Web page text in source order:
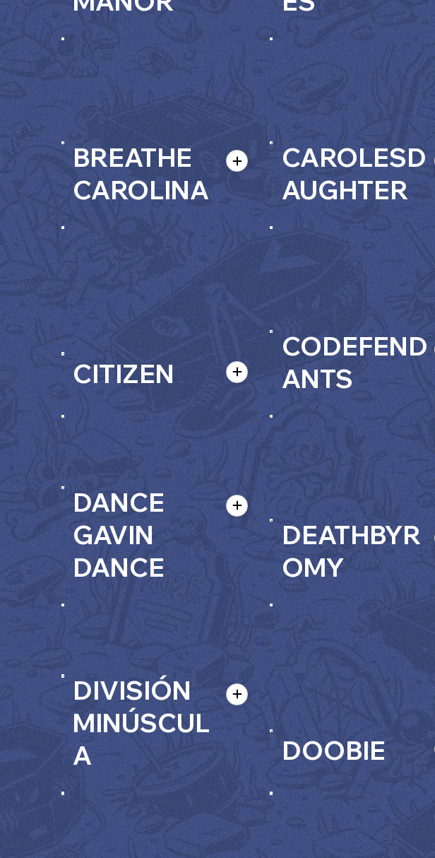
BREATHE
CAROLINA
CAROLESD
AUGHTER
CITIZEN
CODEFEND
ANTS
DANCE
GAVIN
DANCE
DEATHBYR
OMY
DIVISIÓN
MINÚSCUL
A
DOOBIE